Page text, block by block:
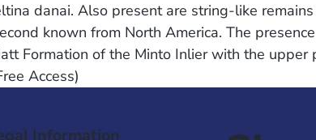
danai. Also present are string-like
known from North America. The
Formation of the Minto Inlier with the
Access)